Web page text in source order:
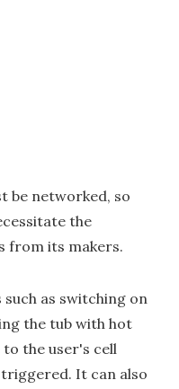
be networked, so
the
from its makers.
as switching on
the tub with hot
the user's cell
It can also